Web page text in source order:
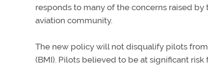
responds to many of the concerns raised
aviation community.
The new policy will not disqualify pilots
(BMI). Pilots believed to be at significant